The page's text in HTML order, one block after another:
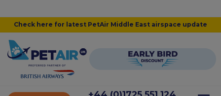
Check here for latest PetAir Middle East airspace update